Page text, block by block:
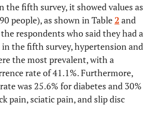
the fifth survey, it showed values as
people), as shown in Table2 and
respondents who said they had a
in the fifth survey, hypertension and
the most prevalent, with a
rate of 41.1%. Furthermore,
was 25.6% for diabetes and 30%
pain, sciatic pain, and slip disc